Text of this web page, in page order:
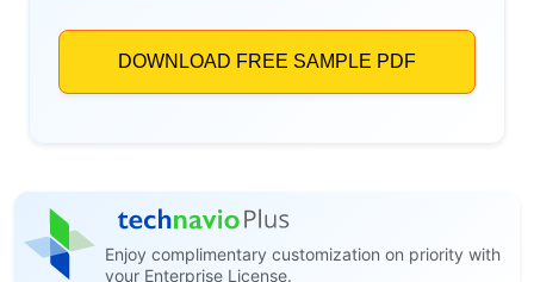
Enjoy complimentary customization on priority with
your Enterprise License.